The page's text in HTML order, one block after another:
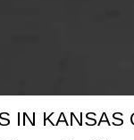
IN KANSAS